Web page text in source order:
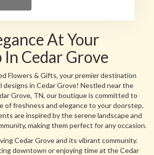
At Your
Cedar Grove
Flowers & Gifts, your premier destination
designs in Cedar Grove! Nestled near the
Grove, TN, our boutique is committed to
of freshness and elegance to your doorstep.
are inspired by the serene landscape and
making them perfect for any occasion.
Cedar Grove and its vibrant community.
downtown or enjoying time at the Cedar